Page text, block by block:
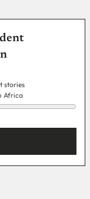
stories
Africa